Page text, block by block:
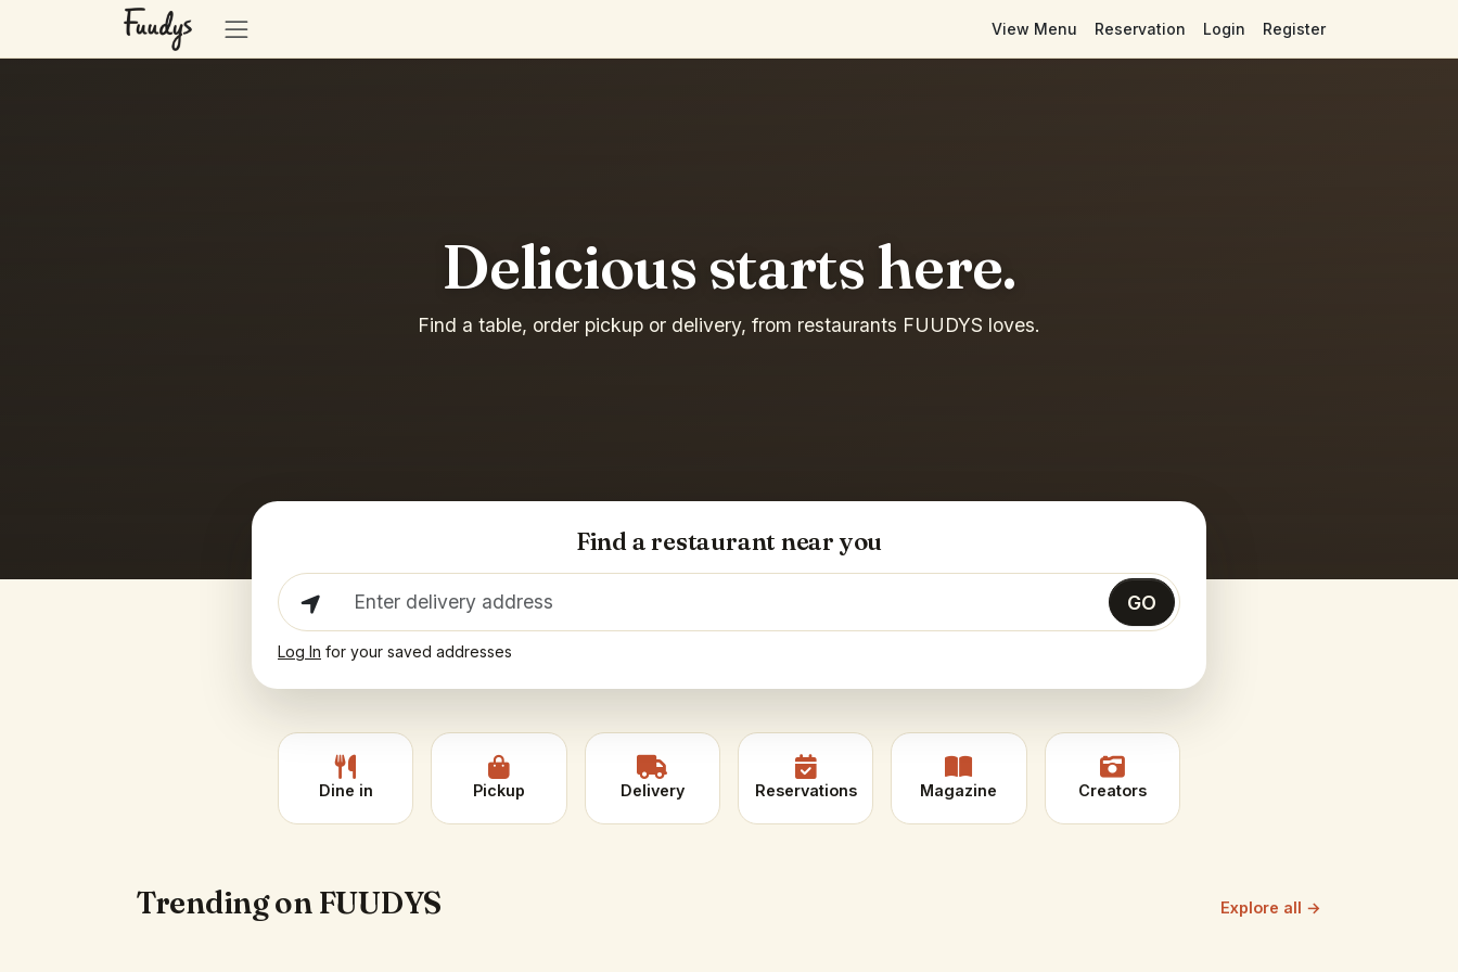
View Menu Reservation Login Register
Delicious starts here.
Find a table, order pickup or delivery, from restaurants FUUDYS loves.
Find a restaurant near you
GO
Log In for your saved addresses
Dine in Pickup Delivery Reservations Magazine Creators
Trending on FUUDYS Explore all →